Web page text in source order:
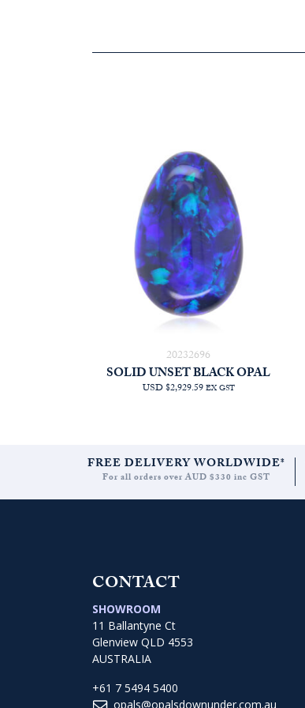
20232696
SOLID UNSET BLACK OPAL
USD $2,929.59EX GST
FREE DELIVERY WORLDWIDE*
For all orders over AUD $330 inc GST
CONTACT
SHOWROOM
11 Ballantyne Ct
Glenview QLD 4553
AUSTRALIA
+61 7 5494 5400
opals@opalsdownunder.com.au